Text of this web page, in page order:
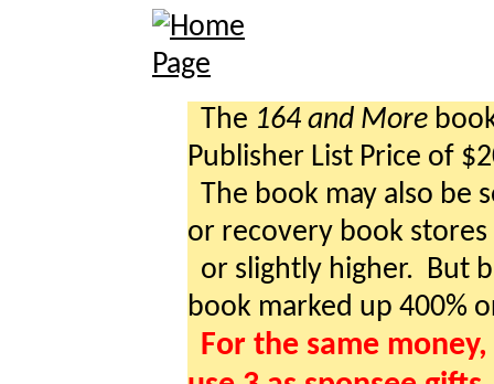
The 164 and More
Publisher List Price of
The book may also be
or recovery book stores
or slightly higher. But
book marked up 400%
For the same